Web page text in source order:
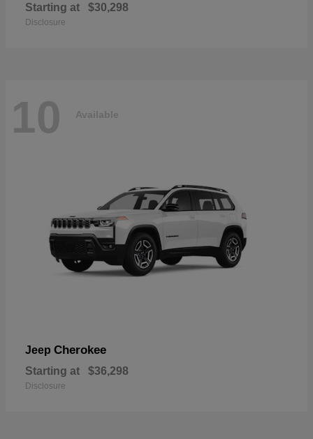
Starting at $30,298
Disclosure
10 Available
Jeep Cherokee
Starting at $36,298
Disclosure